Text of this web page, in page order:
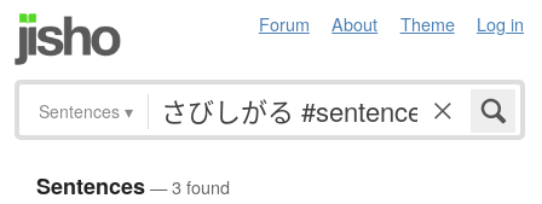
Forum About Theme Log in
Sentences ▾
Sentences— 3 found